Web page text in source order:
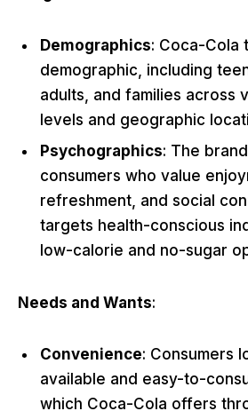
Demographics: Coca-Cola
demographic, including
adults, and families across
levels and geographic
Psychographics: The
consumers who value
refreshment, and social
targets health-conscious
low-calorie and no-sugar
Needs and Wants:
Convenience: Consumers
available and easy-to-
which Coca-Cola offers